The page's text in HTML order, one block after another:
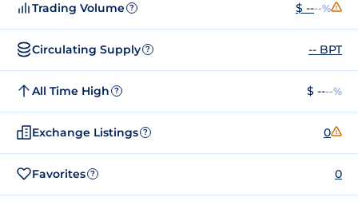
Trading Volume ? $ ----%
Circulating Supply ? -- BPT
All Time High ? $ ----%
Exchange Listings ? 0
Favorites ? 0